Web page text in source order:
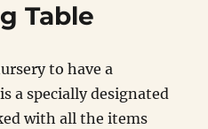
Table
to have a
a specially designated
with all the items